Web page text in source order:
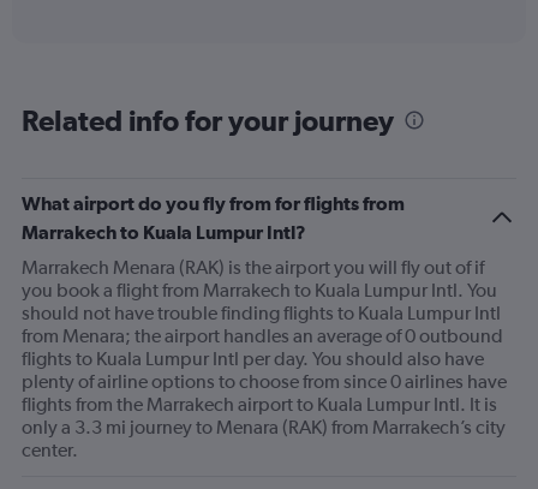
categories.
has
1
Y
axis
displaying
values.
Range:
0
to
900.
Related info for your journey
What airport do you fly from for flights from
Marrakech to Kuala Lumpur Intl?
Marrakech Menara (RAK) is the airport you will fly out of if
you book a flight from Marrakech to Kuala Lumpur Intl. You
should not have trouble finding flights to Kuala Lumpur Intl
from Menara; the airport handles an average of 0 outbound
flights to Kuala Lumpur Intl per day. You should also have
plenty of airline options to choose from since 0 airlines have
flights from the Marrakech airport to Kuala Lumpur Intl. It is
only a 3.3 mi journey to Menara (RAK) from Marrakech’s city
center.